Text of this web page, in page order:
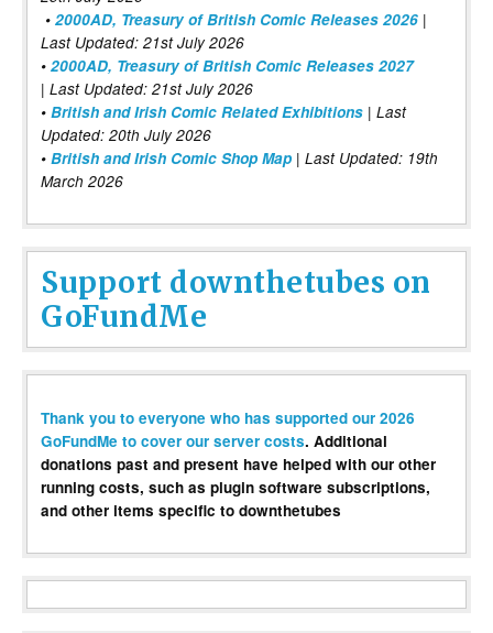
• 2000AD, Treasury of British Comic Releases 2026 |
Last Updated: 21st July 2026
• 2000AD, Treasury of British Comic Releases 2027
| Last Updated: 21st July 2026
• British and Irish Comic Related Exhibitions | Last
Updated: 20th July 2026
• British and Irish Comic Shop Map | Last Updated: 19th
March 2026
Support downthetubes on
GoFundMe
Thank you to everyone who has supported our 2026
GoFundMe to cover our server costs. Additional
donations past and present have helped with our other
running costs, such as plugin software subscriptions,
and other items specific to downthetubes